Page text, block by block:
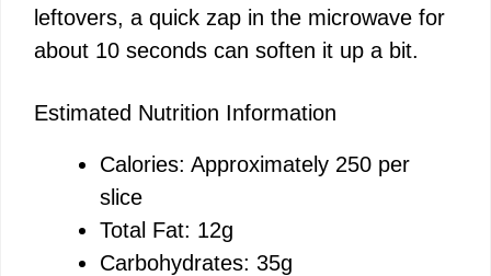
leftovers, a quick zap in the microwave for
about 10 seconds can soften it up a bit.
Estimated Nutrition Information
Calories: Approximately 250 per
slice
Total Fat: 12g
Carbohydrates: 35g